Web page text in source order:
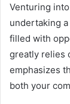
Venturing
undertaking
filled with
greatly relies
emphasizes
both your